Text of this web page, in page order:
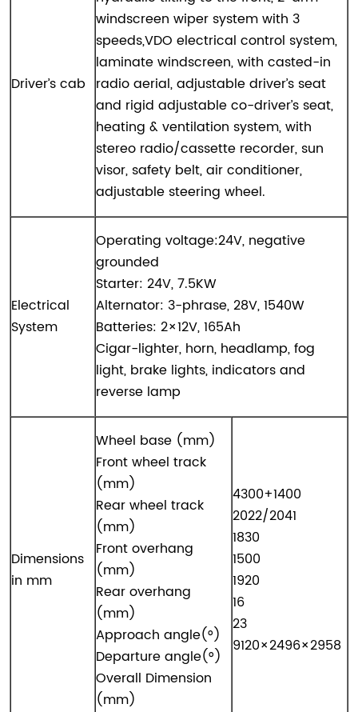
Driver’s cab
windscreen wiper system with 3
speeds,VDO electrical control system,
laminate windscreen, with casted-in
radio aerial, adjustable driver’s seat
and rigid adjustable co-driver’s seat,
heating & ventilation system, with
stereo radio/cassette recorder, sun
visor, safety belt, air conditioner,
adjustable steering wheel.
Electrical
System
Operating voltage:24V, negative
grounded
Starter: 24V, 7.5KW
Alternator: 3-phrase, 28V, 1540W
Batteries: 2×12V, 165Ah
Cigar-lighter, horn, headlamp, fog
light, brake lights, indicators and
reverse lamp
Dimensions
in mm
Wheel base (mm)
Front wheel track
(mm)
Rear wheel track
(mm)
Front overhang
(mm)
Rear overhang
(mm)
Approach angle(°)
Departure angle(°)
Overall Dimension
(mm)
4300+1400
2022/2041
1830
1500
1920
16
23
9120×2496×2958